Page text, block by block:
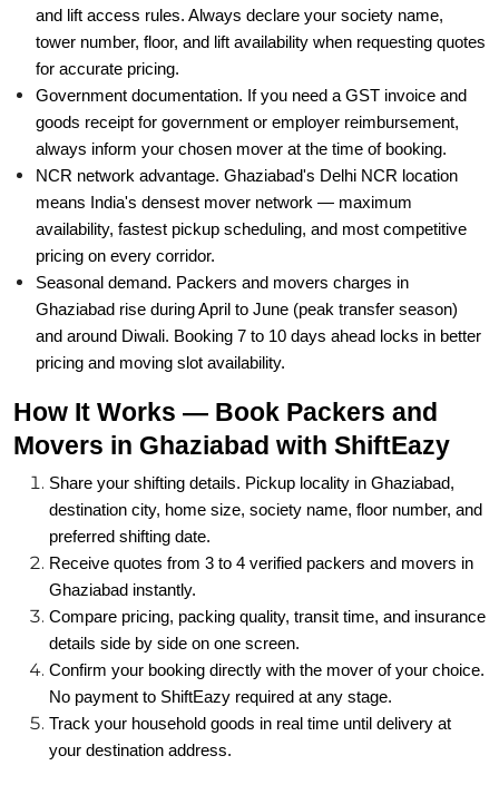
and lift access rules. Always declare your society name,
tower number, floor, and lift availability when requesting quotes
for accurate pricing.
Government documentation. If you need a GST invoice and
goods receipt for government or employer reimbursement,
always inform your chosen mover at the time of booking.
NCR network advantage. Ghaziabad's Delhi NCR location
means India's densest mover network — maximum
availability, fastest pickup scheduling, and most competitive
pricing on every corridor.
Seasonal demand. Packers and movers charges in
Ghaziabad rise during April to June (peak transfer season)
and around Diwali. Booking 7 to 10 days ahead locks in better
pricing and moving slot availability.
How It Works — Book Packers and
Movers in Ghaziabad with ShiftEazy
Share your shifting details. Pickup locality in Ghaziabad,
destination city, home size, society name, floor number, and
preferred shifting date.
Receive quotes from 3 to 4 verified packers and movers in
Ghaziabad instantly.
Compare pricing, packing quality, transit time, and insurance
details side by side on one screen.
Confirm your booking directly with the mover of your choice.
No payment to ShiftEazy required at any stage.
Track your household goods in real time until delivery at
your destination address.